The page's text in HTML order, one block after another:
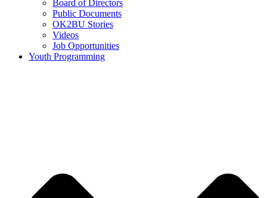
Board of Directors
Public Documents
OK2BU Stories
Videos
Job Opportunities
Youth Programming